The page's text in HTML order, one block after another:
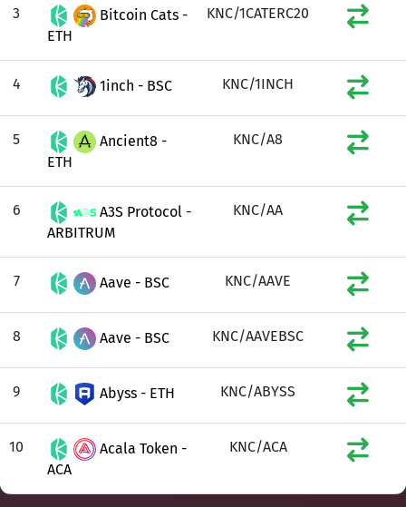
3
Bitcoin Cats -
ETH
KNC/1CATERC20
4 1inch - BSC KNC/1INCH
5
Ancient8 -
ETH
KNC/A8
6
A3S Protocol -
ARBITRUM
KNC/AA
7 Aave - BSC KNC/AAVE
8 Aave - BSC KNC/AAVEBSC
9 Abyss - ETH KNC/ABYSS
10
Acala Token -
ACA
KNC/ACA